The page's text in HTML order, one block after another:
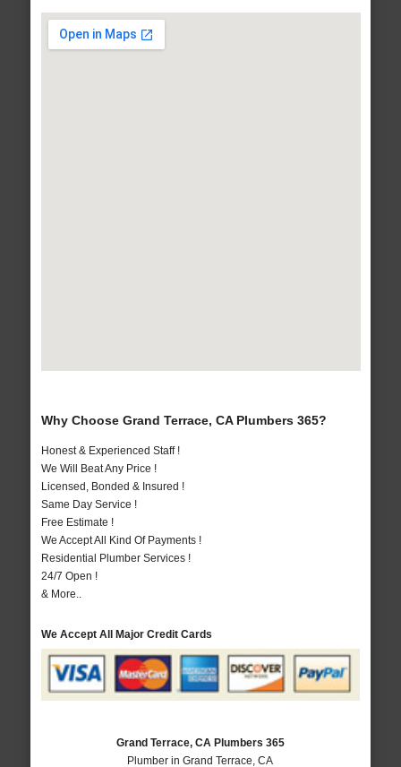
Why Choose Grand Terrace, CA Plumbers 365?
Honest & Experienced Staff !
We Will Beat Any Price !
Licensed, Bonded & Insured !
Same Day Service !
Free Estimate !
We Accept All Kind Of Payments !
Residential Plumber Services !
24/7 Open !
& More..
We Accept All Major Credit Cards
Grand Terrace, CA Plumbers 365
Plumber in Grand Terrace, CA